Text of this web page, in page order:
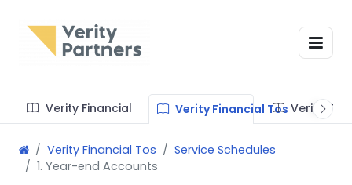
Verity Financial Verity Financial Tos Verity
Verity Financial Tos
Service Schedules
1. Year-end Accounts